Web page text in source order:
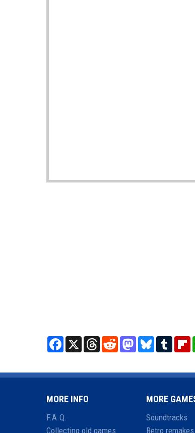
Facebook
X ThreadsRedditMastodonBlueskyTumblr
MORE INFO
F.A.Q.
Collecting old games
MORE
Soundtracks
Retro remakes